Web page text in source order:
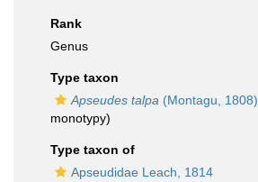
Rank
Genus
Type taxon
Apseudes talpa (Montagu, 1808)
monotypy)
Type taxon of
Apseudidae Leach, 1814